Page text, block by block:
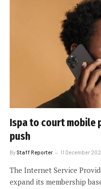
Ispa to court mobile
push
By Staff Reporter 11 December
The Internet Service
expand its membership